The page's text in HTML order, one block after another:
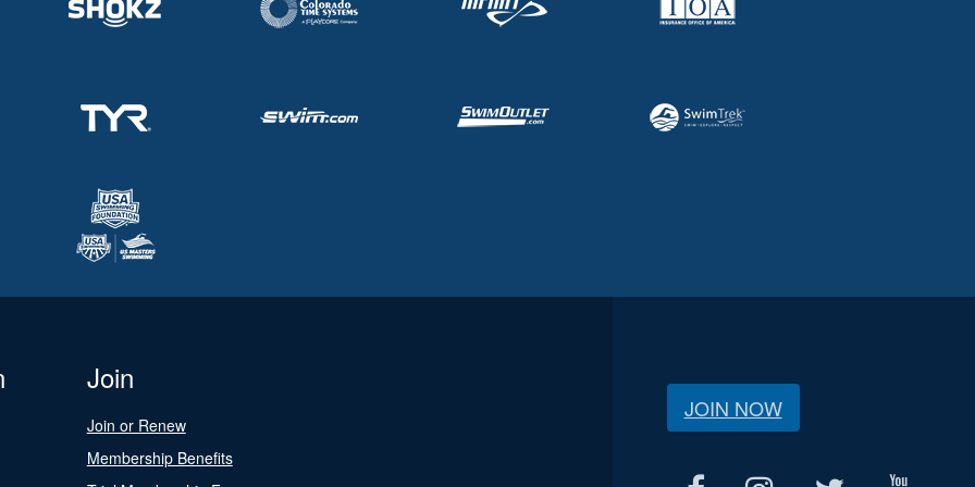
Join
Join or Renew
Membership Benefits
JOIN NOW